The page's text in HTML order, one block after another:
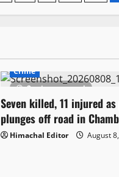
2 minutes read
Crime
Seven killed, 11 injured
plunges off road in Chamb
Himachal Editor August